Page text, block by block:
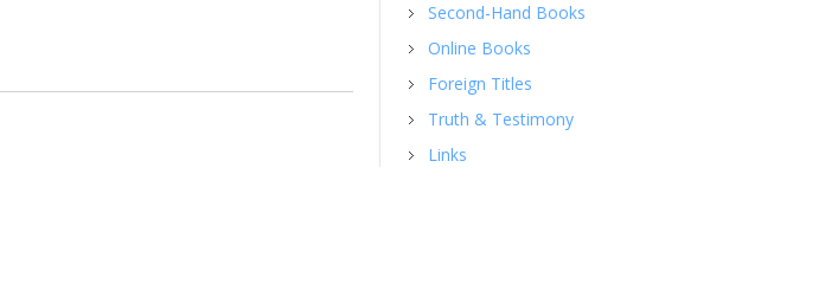
Second-Hand Books
Online Books
Foreign Titles
Truth & Testimony
Links